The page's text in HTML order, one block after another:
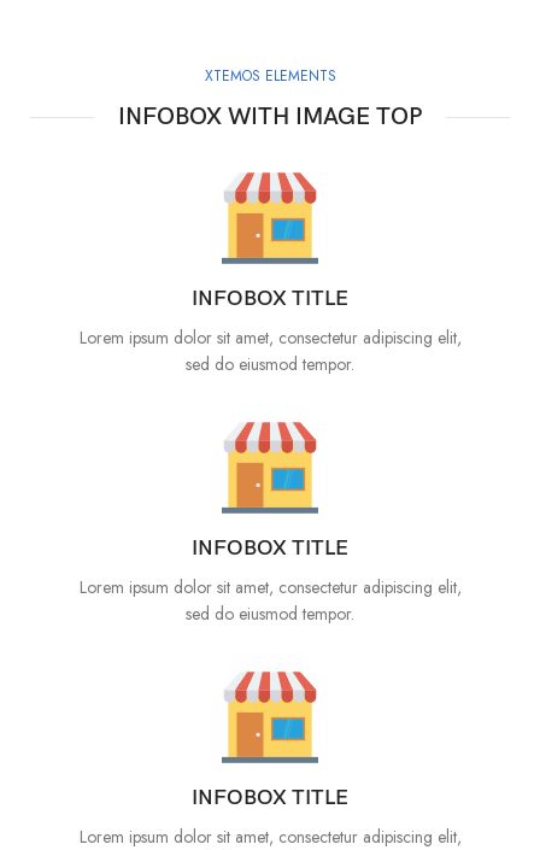
XTEMOS ELEMENTS
INFOBOX WITH IMAGE TOP
INFOBOX TITLE
Lorem ipsum dolor sit amet, consectetur adipiscing elit,
sed do eiusmod tempor.
INFOBOX TITLE
Lorem ipsum dolor sit amet, consectetur adipiscing elit,
sed do eiusmod tempor.
INFOBOX TITLE
Lorem ipsum dolor sit amet, consectetur adipiscing elit,